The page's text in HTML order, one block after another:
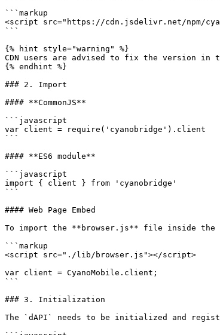
```markup
<script src="https://cdn.jsdelivr.net/npm/
```
{% hint style="warning" %}
CDN users are advised to fix the version in
{% endhint %}
### 2. Import
#### **CommonJS**
```javascript
var client = require('cyanobridge').client
```
#### **ES6 module**
```javascript
import { client } from 'cyanobridge'
```
#### Web Page Embed
To import the **browser.js** file inside
```markup
<script src="./lib/browser.js"></script>
var client = CyanoMobile.client;
```
### 3. Initialization
The `dAPI` needs to be initialized and